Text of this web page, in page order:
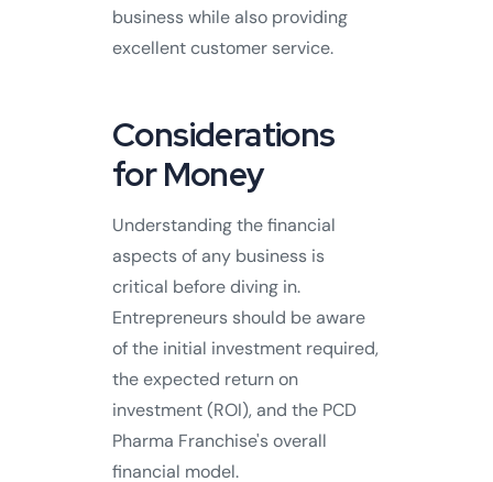
business while also providing
excellent customer service.
Considerations
for Money
Understanding the financial
aspects of any business is
critical before diving in.
Entrepreneurs should be aware
of the initial investment required,
the expected return on
investment (ROI), and the PCD
Pharma Franchise's overall
financial model.